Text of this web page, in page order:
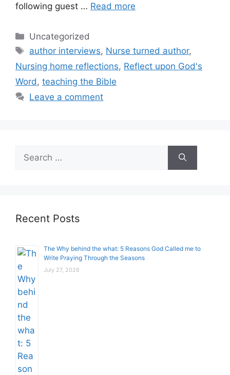
following guest … Read more
Categories
Uncategorized
Tags
author interviews, Nurse turned author,
Nursing home reflections, Reflect upon God's
Word , teaching the Bible
Leave a comment
for:
Recent Posts
The Why behind the what: 5 Reasons God Called me to
Write Praying Through the Seasons
July 27, 2026